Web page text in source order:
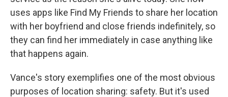
uses apps like Find My Friends to share her location
with her boyfriend and close friends indefinitely, so
they can find her immediately in case anything like
that happens again.
Vance's story exemplifies one of the most obvious
purposes of location sharing: safety. But it's used